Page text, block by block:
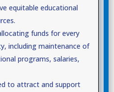
equitable educational
funds for every
including maintenance of
programs, salaries,
to attract and support